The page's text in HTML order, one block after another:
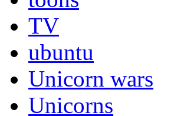
TV
ubuntu
Unicorn wars
Unicorns